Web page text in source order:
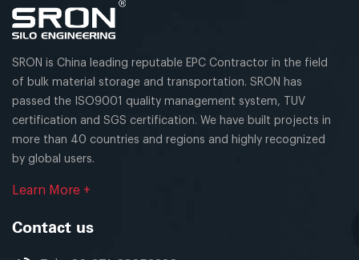
SRON is China leading reputable EPC Contractor in the field
of bulk material storage and transportation. SRON has
passed the ISO9001 quality management system, TUV
certification and SGS certification. We have built projects in
more than 40 countries and regions and highly recognized
by global users.
Learn More +
Contact us